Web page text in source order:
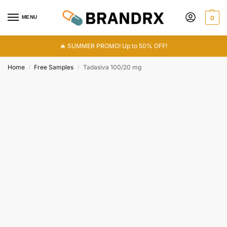
MENU 0
🔥 SUMMER PROMO! Up to 50% OFF!
Home / Free Samples / Tadasiva 100/20 mg